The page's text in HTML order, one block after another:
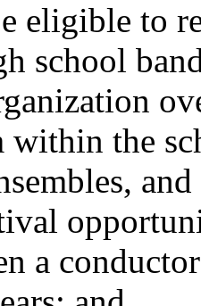
eligible to
school
within the
a